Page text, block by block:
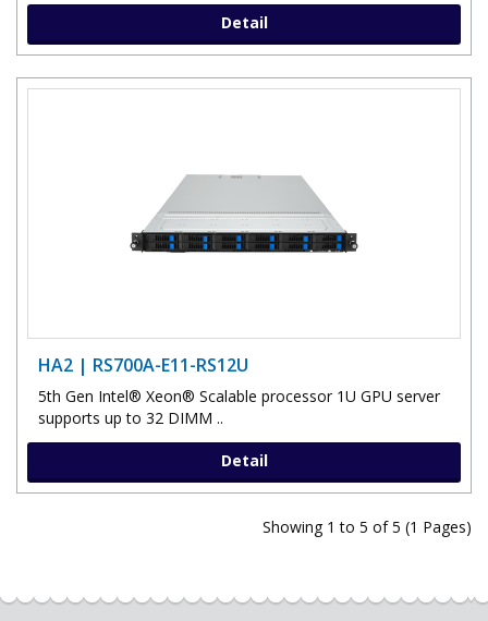
Detail
HA2 | RS700A-E11-RS12U
5th Gen Intel® Xeon® Scalable processor 1U GPU server
supports up to 32 DIMM ..
Detail
Showing 1 to 5 of 5 (1 Pages)